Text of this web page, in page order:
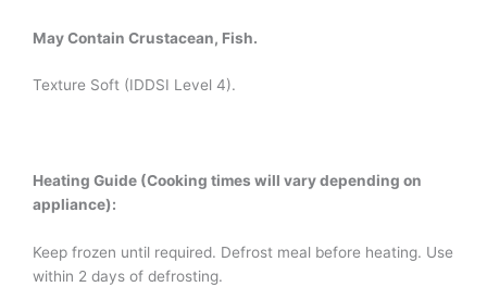
May Contain Crustacean, Fish.
Texture Soft (IDDSI Level 4).
Heating Guide (Cooking times will vary depending on
appliance):
Keep frozen until required. Defrost meal before heating. Use
within 2 days of defrosting.